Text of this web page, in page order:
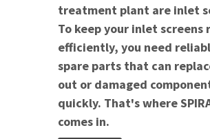
treatment plant are inlet
To keep your inlet screens
efficiently, you need
spare parts that can
out or damaged
quickly. That's where
comes in.